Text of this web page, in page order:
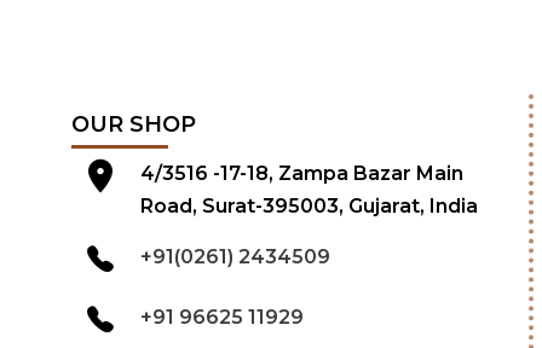
OUR SHOP
4/3516 -17-18, Zampa Bazar Main
Road, Surat-395003, Gujarat, India
+91(0261) 2434509
+91 96625 11929